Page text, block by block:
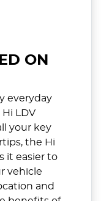
ON
everyday
LDV
your key
the Hi
it easier to
vehicle
and